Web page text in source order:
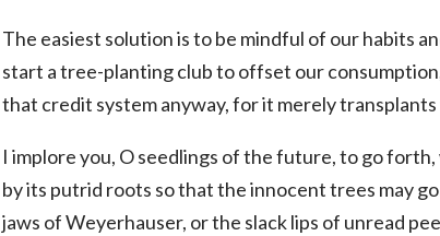
The easiest solution is to be mindful of our habits
start a tree-planting club to offset our
that credit system anyway, for it merely
I implore you, O seedlings of the future, to go
by its putrid roots so that the innocent trees may
jaws of Weyerhauser, or the slack lips of unread